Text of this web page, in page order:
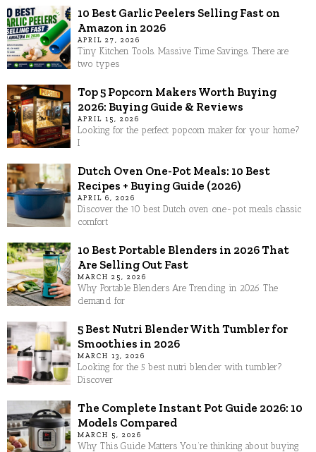
10 Best Garlic Peelers Selling Fast on
Amazon in 2026
APRIL 27, 2026
Tiny Kitchen Tools. Massive Time Savings. There are
two types
Top 5 Popcorn Makers Worth Buying
2026: Buying Guide & Reviews
APRIL 15, 2026
Looking for the perfect popcorn maker for your home?
I
Dutch Oven One-Pot Meals: 10 Best
Recipes + Buying Guide (2026)
APRIL 6, 2026
Discover the 10 best Dutch oven one-pot meals classic
comfort
10 Best Portable Blenders in 2026 That
Are Selling Out Fast
MARCH 25, 2026
Why Portable Blenders Are Trending in 2026 The
demand for
5 Best Nutri Blender With Tumbler for
Smoothies in 2026
MARCH 13, 2026
Looking for the 5 best nutri blender with tumbler?
Discover
The Complete Instant Pot Guide 2026: 10
Models Compared
MARCH 5, 2026
Why This Guide Matters You’re thinking about buying